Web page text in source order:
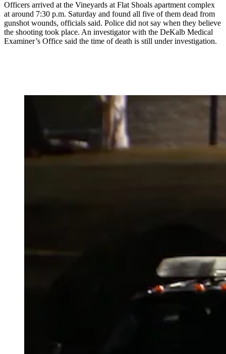
Officers arrived at the Vineyards at Flat Shoals apartment complex
at around 7:30 p.m. Saturday and found all five of them dead from
gunshot wounds, officials said. Police did not say when they believe
the shooting took place. An investigator with the DeKalb Medical
Examiner’s Office said the time of death is still under investigation.